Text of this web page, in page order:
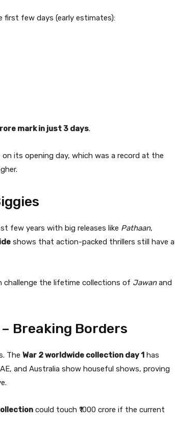
first few days (early estimates):
mark in just 3 days.
on its opening day, which was a record at the
few years with big releases like Pathaan,
shows that action-packed thrillers still have a
the lifetime collections of Jawanand
Breaking Borders
The War 2 worldwide collection day 1 has
and Australia show houseful shows, proving
could touch ₹1000 crore if the current